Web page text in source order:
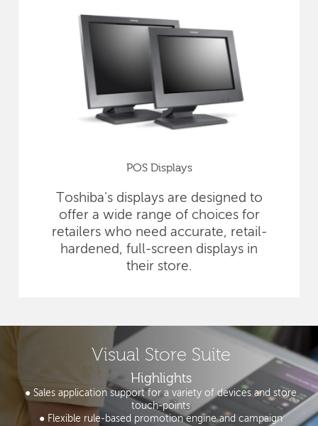
POS Displays
Toshiba's displays are designed to
offer a wide range of choices for
retailers who need accurate, retail-
hardened, full-screen displays in
their store.
Visual Store Suite
Highlights
● Sales application support for a variety of devices and store
touch-points
● Flexible rule-based promotion engine and campaign